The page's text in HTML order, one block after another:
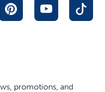
promotions, and